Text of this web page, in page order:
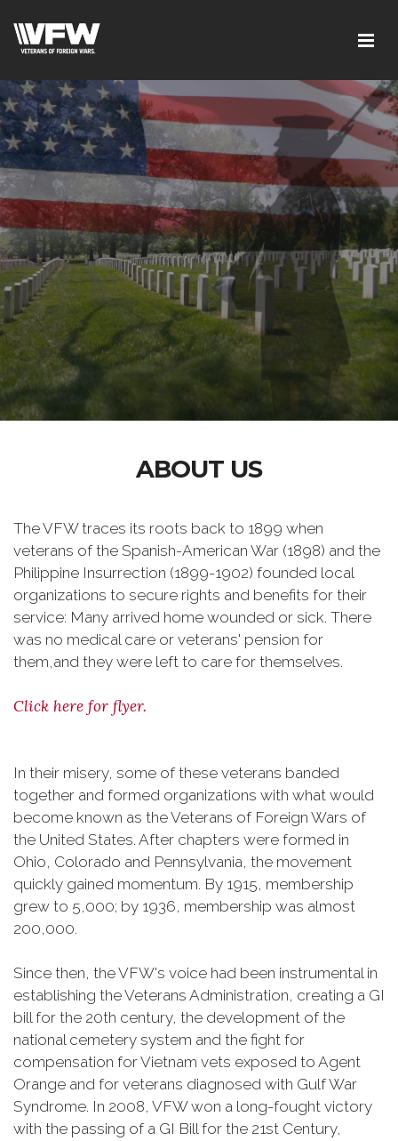
ABOUT US
The VFW traces its roots back to 1899 when
veterans of the Spanish-American War (1898) and the
Philippine Insurrection (1899-1902) founded local
organizations to secure rights and benefits for their
service: Many arrived home wounded or sick. There
was no medical care or veterans' pension for
them,and they were left to care for themselves.
Click here for flyer.
In their misery, some of these veterans banded
together and formed organizations with what would
become known as the Veterans of Foreign Wars of
the United States. After chapters were formed in
Ohio, Colorado and Pennsylvania, the movement
quickly gained momentum. By 1915, membership
grew to 5,000; by 1936, membership was almost
200,000.
Since then, the VFW's voice had been instrumental in
establishing the Veterans Administration, creating a GI
bill for the 20th century, the development of the
national cemetery system and the fight for
compensation for Vietnam vets exposed to Agent
Orange and for veterans diagnosed with Gulf War
Syndrome. In 2008, VFW won a long-fought victory
with the passing of a GI Bill for the 21st Century,